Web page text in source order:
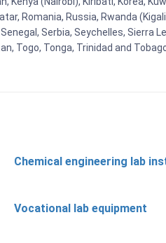
Romania, Russia, Rwanda
Serbia, Seychelles, Sierra
Togo, Tonga, Trinidad and
Chemical engineering lab
Vocational lab equipment